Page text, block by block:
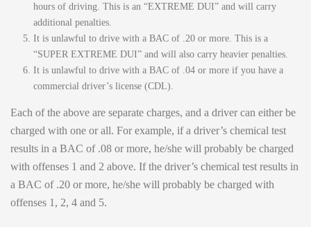
hours of driving. This is an “EXTREME DUI” and will carry
additional penalties.
It is unlawful to drive with a BAC of .20 or more. This is a
“SUPER EXTREME DUI” and will also carry heavier penalties.
It is unlawful to drive with a BAC of .04 or more if you have a
commercial driver’s license (CDL).
Each of the above are separate charges, and a driver can either be
charged with one or all. For example, if a driver’s chemical test
results in a BAC of .08 or more, he/she will probably be charged
with offenses 1 and 2 above. If the driver’s chemical test results in
a BAC of .20 or more, he/she will probably be charged with
offenses 1, 2, 4 and 5.